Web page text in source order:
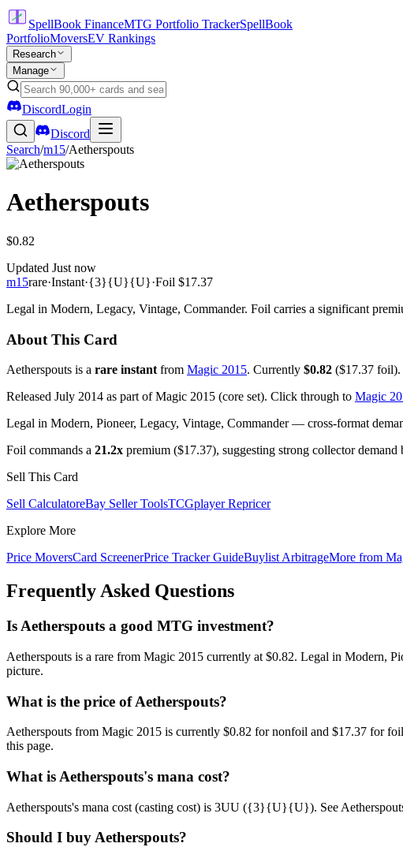
SpellBook FinanceMTG Portfolio TrackerSpellBook
PortfolioMoversEV Rankings
Research
Manage
DiscordLogin
Discord
Search/m15/Aetherspouts
Aetherspouts
$0.82
Updated Just now
m15rare·Instant·{3}{U}{U}·Foil $17.37
Legal in Modern, Legacy, Vintage, Commander. Foil carries a significant
About This Card
Aetherspouts is a rare instant from Magic 2015. Currently $0.82 ($17.37 foil).
Released July 2014 as part of Magic 2015 (core set). Click through to Magic
Legal in Modern, Pioneer, Legacy, Vintage, Commander — cross-format
Foil commands a 21.2x premium ($17.37), suggesting strong collector demand
Sell This Card
Sell CalculatoreBay Seller ToolsTCGplayer Repricer
Explore More
Price MoversCard ScreenerPrice Tracker GuideBuylist ArbitrageMore from
Frequently Asked Questions
Is Aetherspouts a good MTG investment?
Aetherspouts is a rare from Magic 2015 currently at $0.82. Legal in Modern,
picture.
What is the price of Aetherspouts?
Aetherspouts from Magic 2015 is currently $0.82 for nonfoil and $17.37 for
this page.
What is Aetherspouts's mana cost?
Aetherspouts's mana cost (casting cost) is 3UU ({3}{U}{U}). See
Should I buy Aetherspouts?